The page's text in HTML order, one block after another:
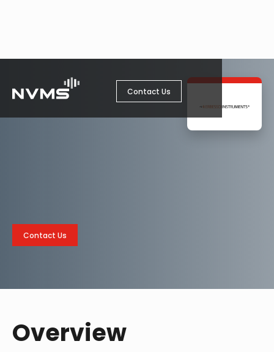
Contact Us
Contact Us
Overview